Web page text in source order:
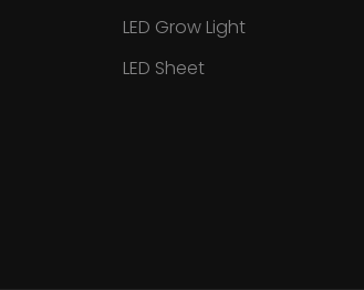
LED Grow Light
LED Sheet